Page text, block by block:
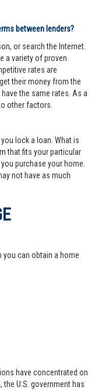
between lenders?
or search the Internet.
a variety of proven
rates are
their money from the
the same rates. As a
other factors.
lock a loan. What is
that fits your particular
purchase your home.
not have as much
can obtain a home
have concentrated on
U.S. government has